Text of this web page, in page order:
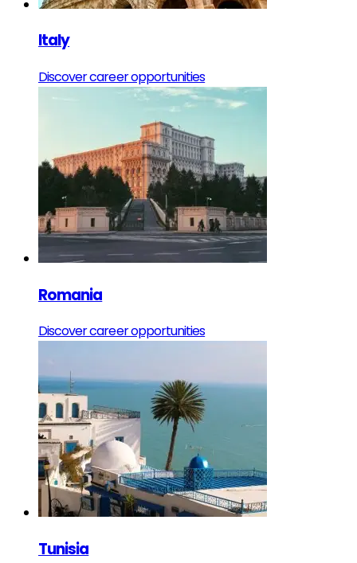
Italy
Discover career opportunities
Romania
Discover career opportunities
Tunisia